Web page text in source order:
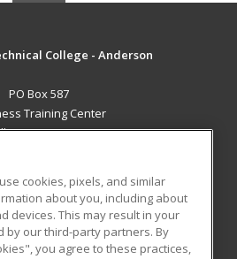
College - Anderson
PO Box 587
Training Center
SC 29670 US
RESOURCES
Student Blog
cookies, pixels, and similar
about you, including about
devices. This may result in your
by our third-party partners. By
you agree to these practices,